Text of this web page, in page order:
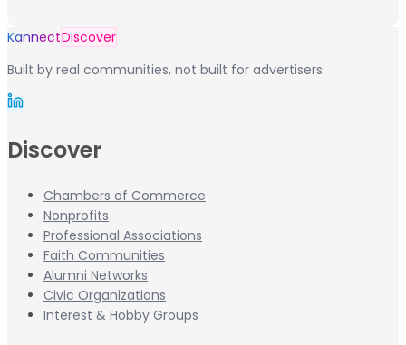
KannectDiscover
Built by real communities, not built for advertisers.
Discover
Chambers of Commerce
Nonprofits
Professional Associations
Faith Communities
Alumni Networks
Civic Organizations
Interest & Hobby Groups